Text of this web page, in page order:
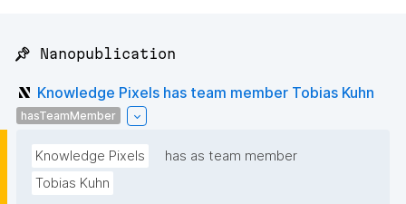
📌 Nanopublication
Knowledge Pixels has team member Tobias Kuhn
hasTeamMember
Knowledge Pixels
has as team member
Tobias Kuhn